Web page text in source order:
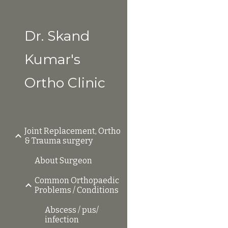
Dr. Skand
Kumar's
Ortho Clinic
Joint Replacement, Ortho
& Trauma surgery
About Surgeon
Common Orthopaedic
Problems / Conditions
Abscess / pus/
infection